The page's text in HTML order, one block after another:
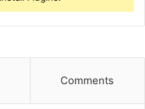
Comments